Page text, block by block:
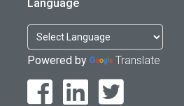
Language
Powered by Translate